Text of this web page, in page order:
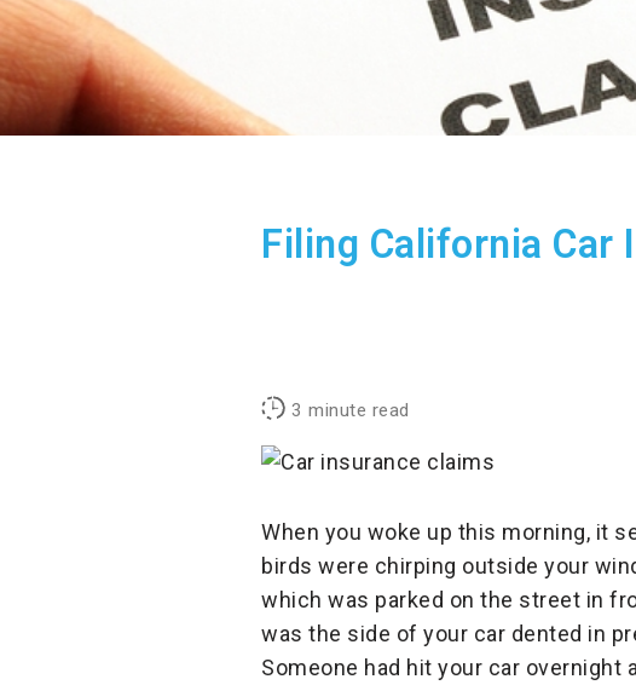
Filing California Car
3 minute read
When you woke up this morning, it
birds were chirping outside your
which was parked on the street in
was the side of your car dented in
Someone had hit your car